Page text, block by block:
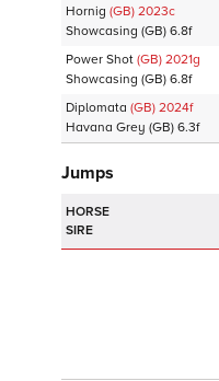
Hornig (GB) 2023c
Showcasing (GB) 6.8f
Power Shot (GB) 2021g
Showcasing (GB) 6.8f
Diplomata (GB) 2024f
Havana Grey (GB) 6.3f
Jumps
HORSE
SIRE